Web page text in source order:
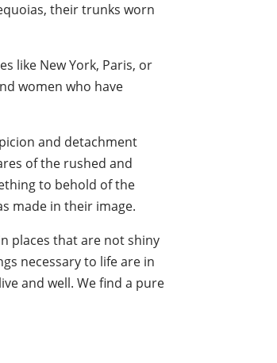
their trunks worn
like New York, Paris, or
women who have
and detachment
of the rushed and
to behold of the
made in their image.
places that are not shiny
necessary to life are in
and well. We find a pure